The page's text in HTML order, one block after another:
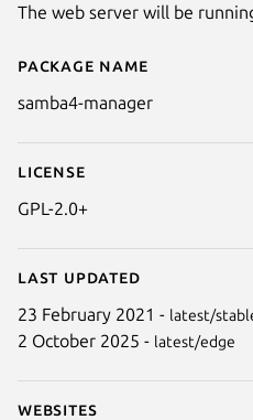
Details for
Package name
samba4-manager
License
GPL-2.0+
Last updated
23 February 2021 - latest/
2 October 2025 - latest/edge
Websites
The web server will be